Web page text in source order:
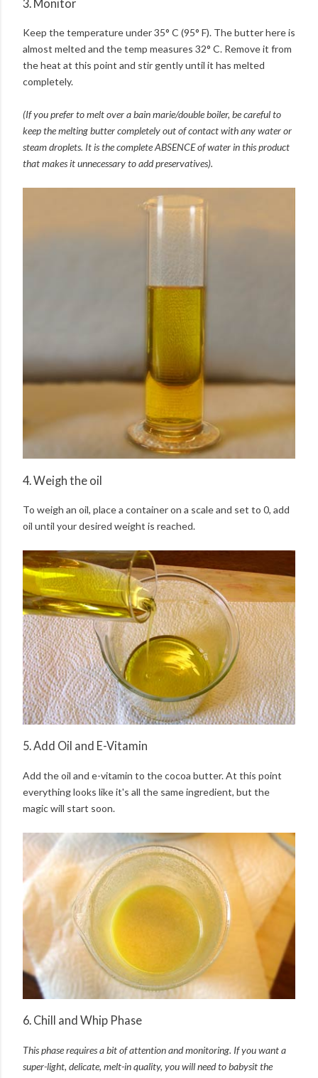
3. Monitor
Keep the temperature under 35° C (95° F). The butter here is
almost melted and the temp measures 32° C. Remove it from
the heat at this point and stir gently until it has melted
completely.
(If you prefer to melt over a bain marie/double boiler, be careful to
keep the melting butter completely out of contact with any water or
steam droplets. It is the complete ABSENCE of water in this product
that makes it unnecessary to add preservatives).
4. Weigh the oil
To weigh an oil, place a container on a scale and set to 0, add
oil until your desired weight is reached.
5. Add Oil and E-Vitamin
Add the oil and e-vitamin to the cocoa butter. At this point
everything looks like it's all the same ingredient, but the
magic will start soon.
6. Chill and Whip Phase
This phase requires a bit of attention and monitoring. If you want a
super-light, delicate, melt-in quality, you will need to babysit the